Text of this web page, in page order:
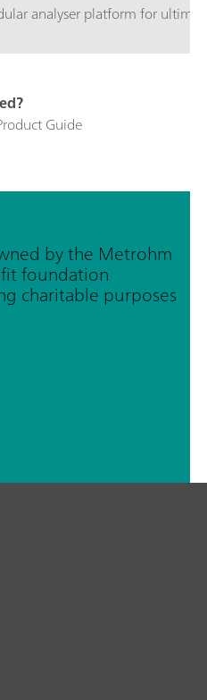
analyser platform for
Guide
by the Metrohm
foundation
charitable purposes